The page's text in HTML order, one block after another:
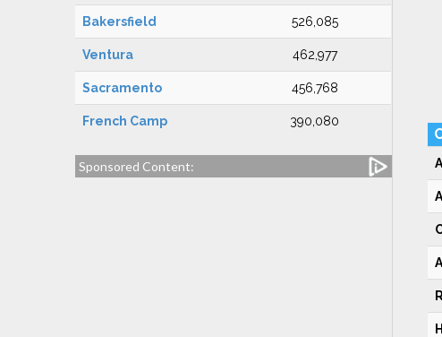
Bakersfield 526,085
Ventura 462,977
Sacramento 456,768
French Camp 390,080
Sponsored Content: